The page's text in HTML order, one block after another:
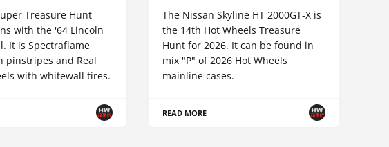
Treasure Hunt
with the '64 Lincoln
It is Spectraflame
pinstripes and Real
with whitewall tires.
The Nissan Skyline HT 2000GT-X is
the 14th Hot Wheels Treasure
Hunt for 2026. It can be found in
mix "P" of 2026 Hot Wheels
mainline cases.
READ MORE